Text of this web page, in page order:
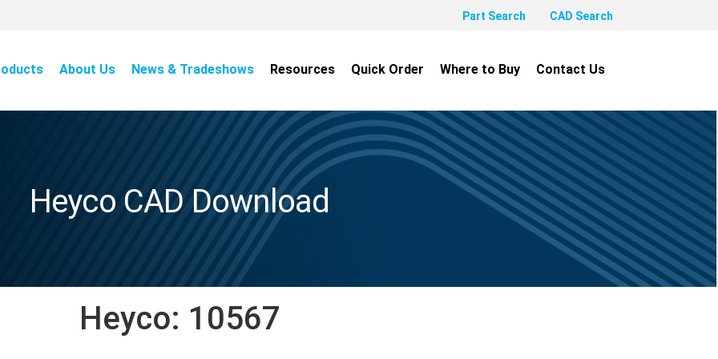
Part Search CAD Search
About Us News & Tradeshows Resources Quick Order Where to Buy Contact Us
Heyco CAD Download
Heyco: 10567